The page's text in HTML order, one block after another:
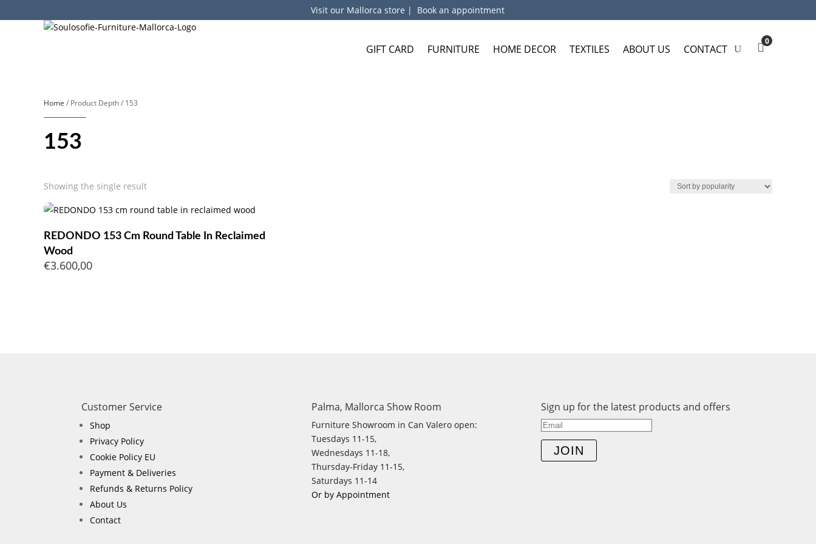
Visit our Mallorca store | Book an appointment
GIFT CARD FURNITURE HOME DECOR TEXTILES ABOUT US CONTACT
0
Home / Product Depth / 153
153
Showing the single result
REDONDO 153 Cm Round Table In Reclaimed
Wood
€3.600,00
Customer Service
Shop
Privacy Policy
Cookie Policy EU
Payment & Deliveries
Refunds & Returns Policy
About Us
Contact
Palma, Mallorca Show Room
Furniture Showroom in Can Valero open:
Tuesdays 11-15,
Wednesdays 11-18,
Thursday-Friday 11-15,
Saturdays 11-14
Or by Appointment
Sign up for the latest products and offers
JOIN